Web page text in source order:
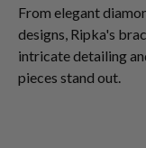
From elegant
designs, Ripka's
intricate detailing
pieces stand out.